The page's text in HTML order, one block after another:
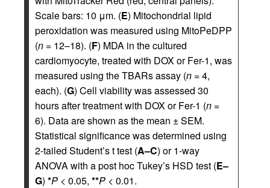
Scale bars: 10 μm. (E) Mitochondrial lipid
peroxidation was measured using MitoPeDPP
(n = 12–18). (F) MDA in the cultured
cardiomyocyte, treated with DOX or Fer-1, was
measured using the TBARs assay (n = 4,
each). (G) Cell viability was assessed 30
hours after treatment with DOX or Fer-1 (n =
6). Data are shown as the mean ± SEM.
Statistical significance was determined using
2-tailed Student’s t test (A–C) or 1-way
ANOVA with a post hoc Tukey’s HSD test (E–
G) *P < 0.05, **P < 0.01.